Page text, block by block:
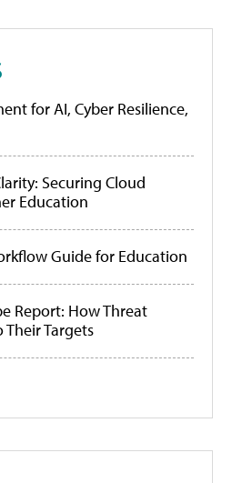
for AI, Cyber Resilience,
Securing Cloud
Education
Guide for Education
Report: How Threat
Their Targets